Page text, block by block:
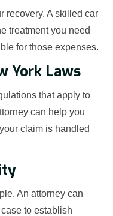
recovery. A skilled car
treatment you need
for those expenses.
York Laws
that apply to
can help you
claim is handled
An attorney can
to establish